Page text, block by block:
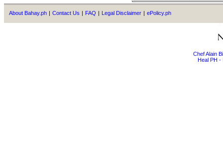
About Bahay.ph Contact Us FAQ Legal Disclaimer ePolicy.ph
Chef Alain
Heal PH -